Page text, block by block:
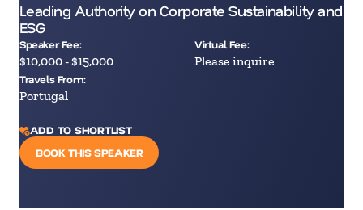
Leading Authority on Corporate Sustainability and
ESG
Speaker Fee:
$10,000 - $15,000
Virtual Fee:
Please inquire
Travels From:
Portugal
ADD TO SHORTLIST
BOOK THIS SPEAKER